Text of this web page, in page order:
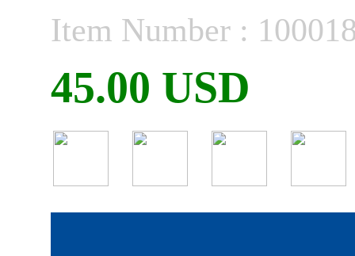
Item Number :
45.00 USD